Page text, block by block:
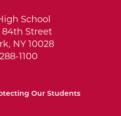
School
84th Street
NY 10028
1100
Our Students